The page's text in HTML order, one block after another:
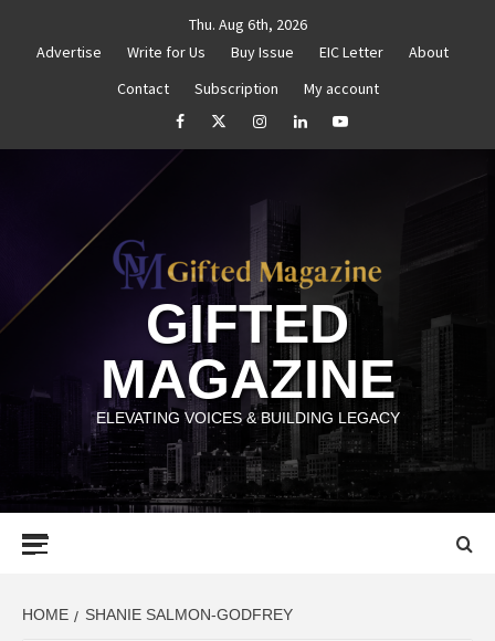
Thu. Aug 6th, 2026
Advertise
Write for Us Buy Issue EIC Letter
About
Contact
Subscription
My account
facebookTwitterInstagramlinkedinYouTube
GIFTED
MAGAZINE
ELEVATING VOICES & BUILDING LEGACY
HOME SHANIE SALMON-GODFREY
Your Goals Goal Setting That Works